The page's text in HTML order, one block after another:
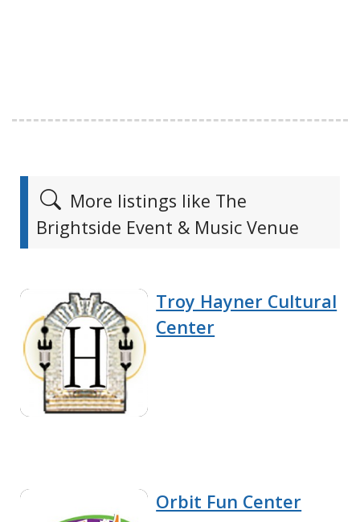
More listings like The
Brightside Event & Music Venue
Troy Hayner Cultural
Center
Orbit Fun Center